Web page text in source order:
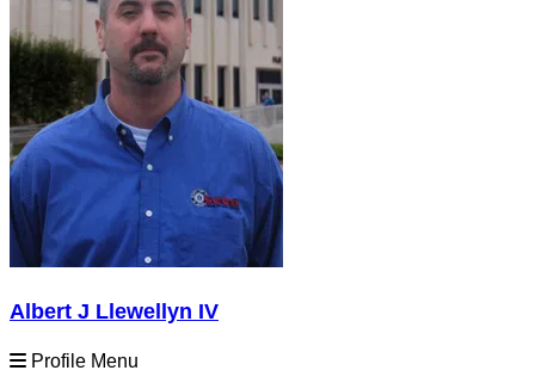
Albert J Llewellyn IV
Profile Menu